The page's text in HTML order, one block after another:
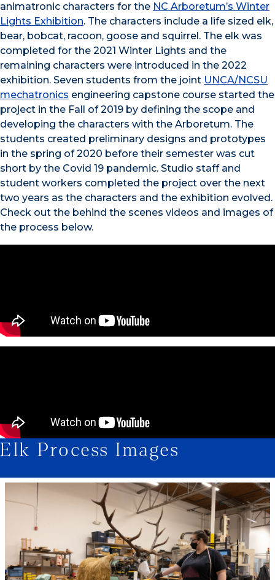
animatronic characters for the NC Arboretum’s Winter
Lights Exhibition. The characters include a life sized elk,
bear, bobcat, racoon, goose and squirrel. The elk was
completed for the 2021 Winter Lights and the
remaining characters were introduced in the 2022
exhibition. Seven students from the joint UNCA/NCSU
mechatronics engineering capstone course started the
project in the Fall of 2019 by defining the scope and
developing the characters with the Arboretum. The
students created preliminary designs and prototypes
in the spring of 2020 before their semester was cut
short by the Covid 19 pandemic. Studio staff and
student workers completed the project over the next
two years as the characters and the exhibition evolved.
Check out the behind the scenes videos and images of
the process below.
Elk Process Images